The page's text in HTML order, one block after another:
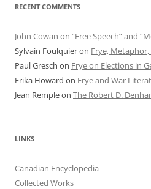
RECENT COMMENTS
John Cowan on “Free Speech” and
Sylvain Foulquieron Frye,
Paul Gresch on Frye on Elections in
Erika Howard on Frye and War
Jean Rempleon The Robert D.
LINKS
Canadian Encyclopedia
Collected Works